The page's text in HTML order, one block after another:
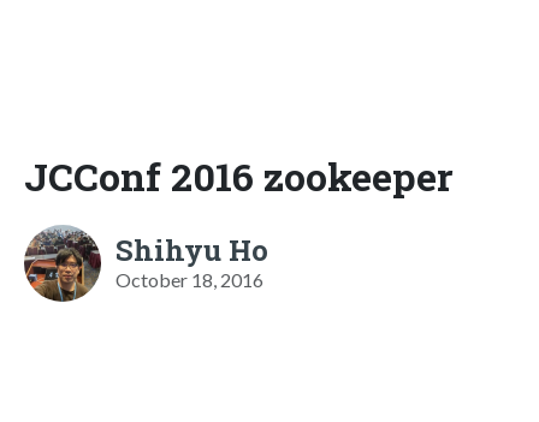
JCConf 2016 zookeeper
Shihyu Ho
October 18, 2016